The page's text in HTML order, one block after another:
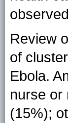
Review
of
Ebola.
nurse or
(15%);